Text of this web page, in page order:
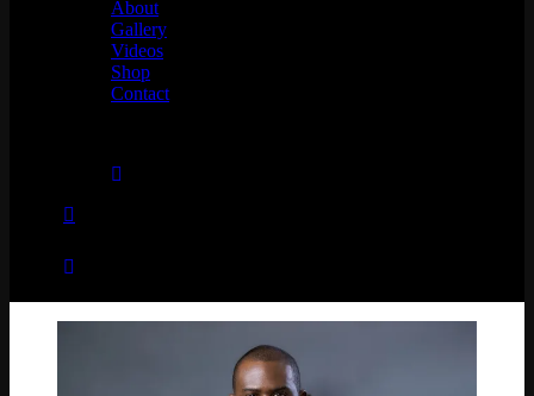
About
Gallery
Videos
Shop
Contact